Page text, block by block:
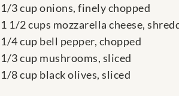
1/3 cup onions, finely chopped
1 1/2 cups mozzarella cheese,
1/4 cup bell pepper, chopped
1/3 cup mushrooms, sliced
1/8 cup black olives, sliced